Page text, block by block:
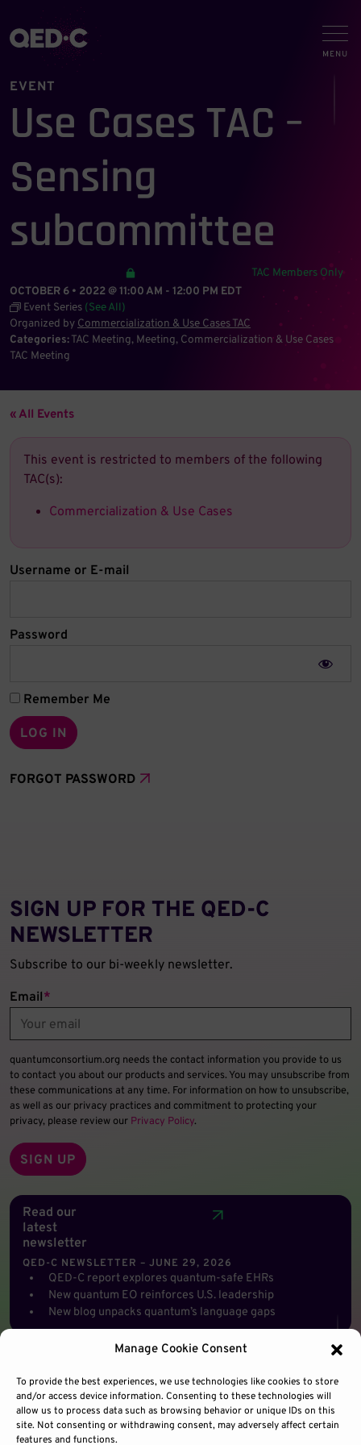
Manage Cookie Consent
To provide the best experiences, we use technologies like cookies to store
and/or access device information. Consenting to these technologies will
allow us to process data such as browsing behavior or unique IDs on this
site. Not consenting or withdrawing consent, may adversely affect certain
features and functions.
EVENT
Use Cases TAC –
Sensing
subcommittee
TAC Members Only
OCTOBER 6 • 2022 @ 11:00 AM - 12:00 PM EDT
Event Series (See All)
Organized by Commercialization & Use Cases TAC
Categories:TAC Meeting Meeting Commercialization & Use Cases
TAC Meeting
« All Events
This event is restricted to members of the following
TAC(s):
Commercialization & Use Cases
Username or E-mail
Password
Remember Me
FORGOT PASSWORD
SIGN UP FOR THE QED‑C
NEWSLETTER
Subscribe to our bi-weekly newsletter.
Email*
quantumconsortium.org needs the contact information you provide to us
to contact you about our products and services. You may unsubscribe from
these communications at any time. For information on how to unsubscribe,
as well as our privacy practices and commitment to protecting your
privacy, please review our Privacy Policy.
Read our
latest
newsletter
QED-C NEWSLETTER – JUNE 29, 2026
QED-C report explores quantum-safe EHRs
New quantum EO reinforces U.S. leadership
New blog unpacks quantum’s language gaps